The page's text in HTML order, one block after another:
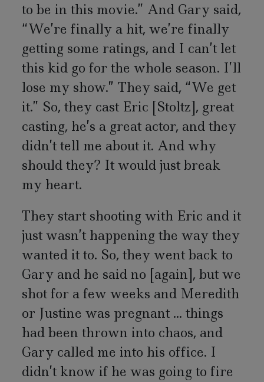
to be in this movie.” And Gary said,
“We’re finally a hit, we’re finally
getting some ratings, and I can’t let
this kid go for the whole season. I’ll
lose my show.” They said, “We get
it.” So, they cast Eric [Stoltz], great
casting, he’s a great actor, and they
didn’t tell me about it. And why
should they? It would just break
my heart.
They start shooting with Eric and it
just wasn’t happening the way they
wanted it to. So, they went back to
Gary and he said no [again], but we
shot for a few weeks and Meredith
or Justine was pregnant ... things
had been thrown into chaos, and
Gary called me into his office. I
didn’t know if he was going to fire